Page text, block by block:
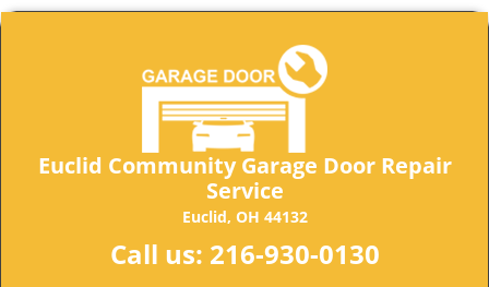
Euclid Community Garage Door Repair
Service
Euclid, OH 44132
Call us: 216-930-0130